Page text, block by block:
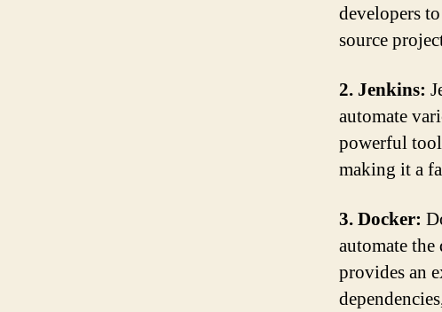
developers
source
2. Jenkins:
automate
powerful
making it a
3. Docker:
automate
provides an